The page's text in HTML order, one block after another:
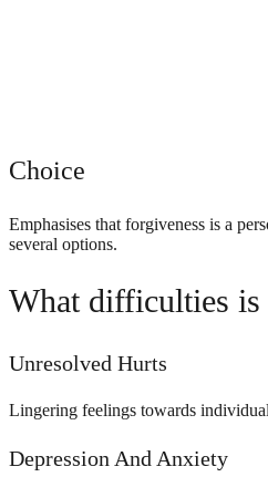
Choice
Emphasises that forgiveness is a
several options.
What difficulties is
Unresolved Hurts
Lingering feelings towards
Depression And Anxiety